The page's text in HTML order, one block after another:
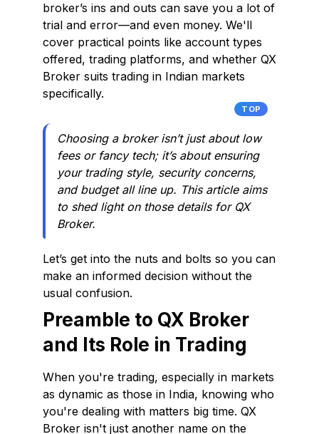
broker’s ins and outs can save you a lot of
trial and error—and even money. We'll
cover practical points like account types
offered, trading platforms, and whether QX
Broker suits trading in Indian markets
specifically.
TOP
Choosing a broker isn’t just about low
fees or fancy tech; it’s about ensuring
your trading style, security concerns,
and budget all line up. This article aims
to shed light on those details for QX
Broker.
Let’s get into the nuts and bolts so you can
make an informed decision without the
usual confusion.
Preamble to QX Broker
and Its Role in Trading
When you're trading, especially in markets
as dynamic as those in India, knowing who
you're dealing with matters big time. QX
Broker isn't just another name on the